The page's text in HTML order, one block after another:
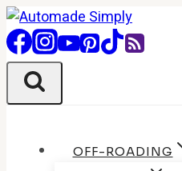
Skip
to
content
OFF-ROADING